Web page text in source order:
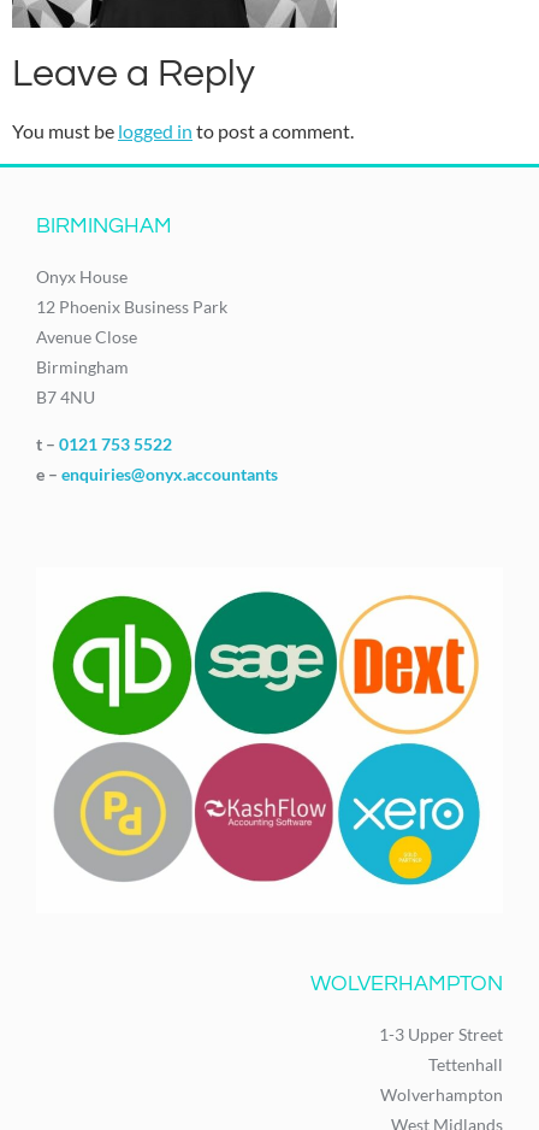
Leave a Reply
You must be logged in to post a comment.
BIRMINGHAM
Onyx House
12 Phoenix Business Park
Avenue Close
Birmingham
B7 4NU
t – 0121 753 5522
e – enquiries@onyx.accountants
WOLVERHAMPTON
1-3 Upper Street
Tettenhall
Wolverhampton
West Midlands